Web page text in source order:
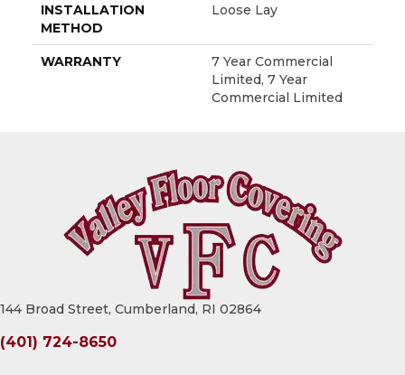
INSTALLATION
METHOD
Loose Lay
WARRANTY
7 Year Commercial
Limited, 7 Year
Commercial Limited
144 Broad Street, Cumberland, RI 02864
(401) 724-8650